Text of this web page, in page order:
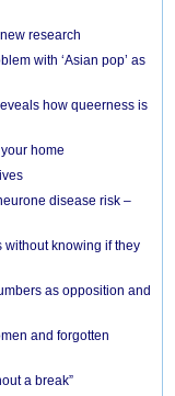
research
with ‘Asian pop’ as
how queerness is
home
disease risk –
without knowing if they
as opposition and
and forgotten
a break”